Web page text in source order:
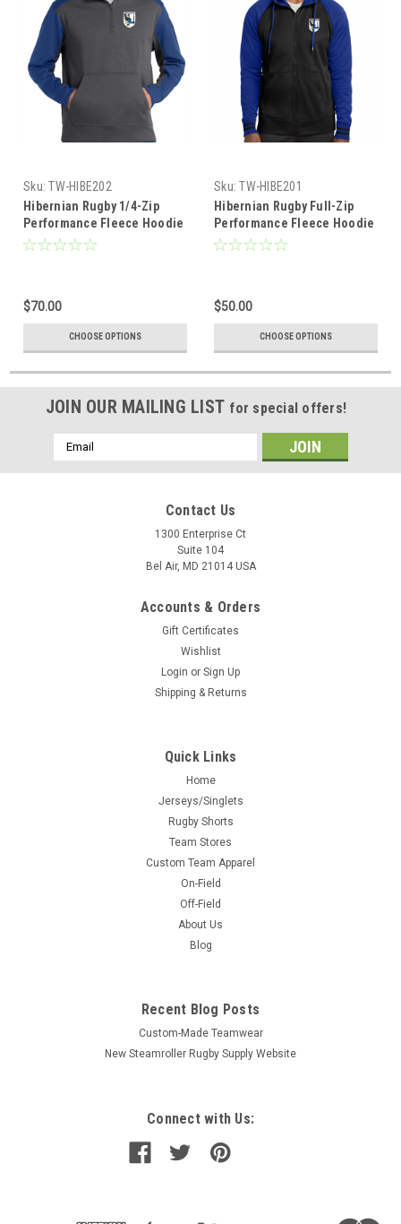
Sku: TW-HIBE202
Hibernian Rugby 1/4-Zip
Performance Fleece Hoodie
$70.00
CHOOSE OPTIONS
Sku: TW-HIBE201
Hibernian Rugby Full-Zip
Performance Fleece Hoodie
$50.00
CHOOSE OPTIONS
JOIN OUR MAILING LIST for special offers!
Email
Address
Contact Us
1300 Enterprise Ct
Suite 104
Bel Air, MD 21014 USA
Accounts & Orders
Gift Certificates
Wishlist
Login or Sign Up
Shipping & Returns
Quick Links
Home
Jerseys/Singlets
Rugby Shorts
Team Stores
Custom Team Apparel
On-Field
Off-Field
About Us
Blog
Recent Blog Posts
Custom-Made Teamwear
New Steamroller Rugby Supply Website
Connect with Us: